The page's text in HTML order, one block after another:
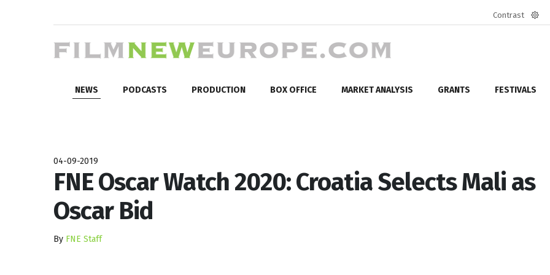
Contrast
NEWS PODCASTS PRODUCTION BOX OFFICE MARKET ANALYSIS GRANTS FESTIVALS
04-09-2019
FNE Oscar Watch 2020: Croatia Selects Mali as
Oscar Bid
By FNE Staff